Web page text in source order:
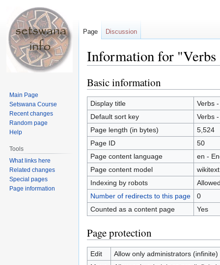
Information for "Verbs
Jump
to
navigation
Jump
to
search
Basic information
Display title
Verbs
Default sort key
Verbs
Page length (in bytes)
5,524
Page ID
50
Page content language
en -
Page content model
wikitext
Indexing by robots
Number of redirects to this page
0
Counted as a content page
Yes
Page protection
Edit
Allow only administrators (infinite)
Page Discussion
Main Page
Setswana Course
Recent changes
Random page
Help
Tools
What links here
Related changes
Special pages
Page information